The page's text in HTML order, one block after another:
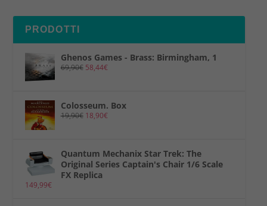
PRODOTTI
Ghenos Games - Brass: Birmingham, 1
69,90€ 58,44€
Colosseum. Box
19,90€ 18,90€
Quantum Mechanix Star Trek: The
Original Series Captain's Chair 1/6 Scale
FX Replica
149,99€